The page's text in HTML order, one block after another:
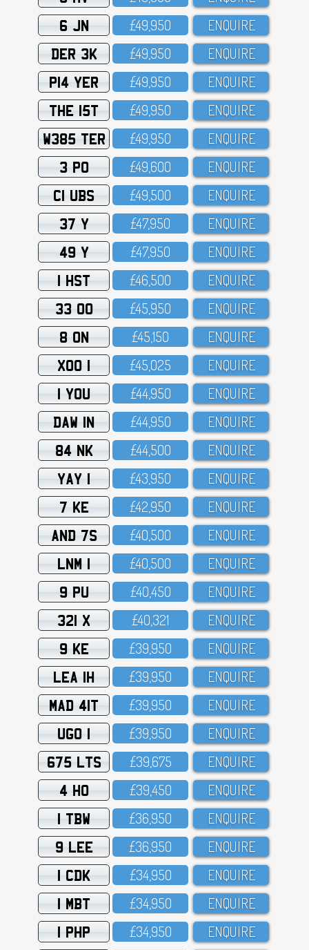
6 JN £49,95O ENQUIRE
DER 3K £49,95O ENQUIRE
P14 YER £49,95O ENQUIRE
THE 15T £49,95O ENQUIRE
W385 TER £49,95O ENQUIRE
3 PO £49,6OO ENQUIRE
C1 UBS £49,5OO ENQUIRE
37 Y £47,95O ENQUIRE
49 Y £47,95O ENQUIRE
1 HST £46,5OO ENQUIRE
33 OO £45,95O ENQUIRE
8 ON £45,15O ENQUIRE
XOO 1 £45,O25 ENQUIRE
1 YOU £44,95O ENQUIRE
DAW 1N £44,95O ENQUIRE
84 NK £44,5OO ENQUIRE
YAY 1 £43,95O ENQUIRE
7 KE £42,95O ENQUIRE
AND 7S £4O,5OO ENQUIRE
LNM 1 £4O,5OO ENQUIRE
9 PU £4O,45O ENQUIRE
321 X £4O,321 ENQUIRE
9 KE £39,95O ENQUIRE
LEA 1H £39,95O ENQUIRE
MAD 41T £39,95O ENQUIRE
UGO 1 £39,95O ENQUIRE
675 LTS £39,675 ENQUIRE
4 HO £39,45O ENQUIRE
1 TBW £36,95O ENQUIRE
9 LEE £36,95O ENQUIRE
1 CDK £34,95O ENQUIRE
1 MBT £34,95O ENQUIRE
1 PHP £34,95O ENQUIRE